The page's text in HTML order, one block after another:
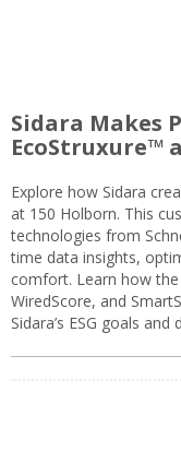
Sidara Makes
EcoStruxure™
Explore how Sidara
at 150 Holborn. This
technologies from
time data insights,
comfort. Learn how the
WiredScore, and
Sidara’s ESG goals